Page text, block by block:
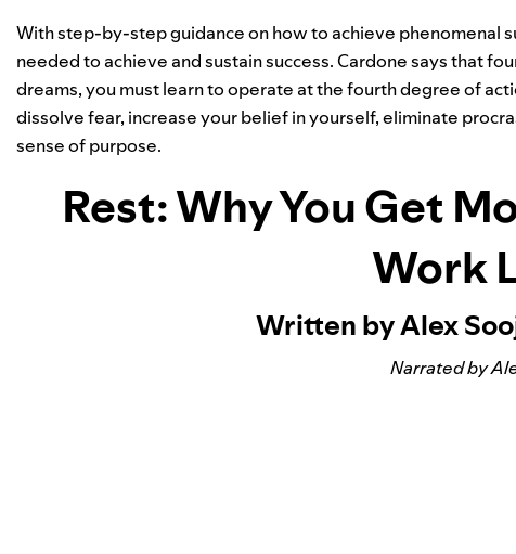
With step-by-step guidance on how to achieve phenomenal
needed to achieve and sustain success. Cardone says that
dreams, you must learn to operate at the fourth degree of
dissolve fear, increase your belief in yourself, eliminate
sense of purpose.
Rest: Why You Get
Work
Written by Alex
Narrated by